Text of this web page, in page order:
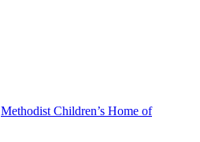
Methodist Children’s Home of